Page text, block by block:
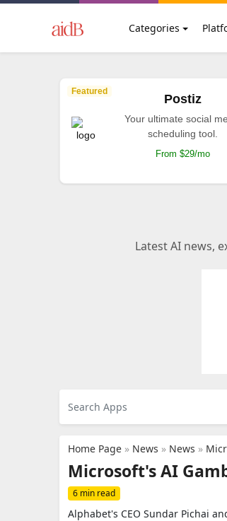
Categories
Featured
Postiz
Your ultimate social
scheduling tool.
From $29/mo
Latest AI news,
Home Page » News » News »
Microsoft's AI
6 min read
Alphabet's CEO Sundar Pichai